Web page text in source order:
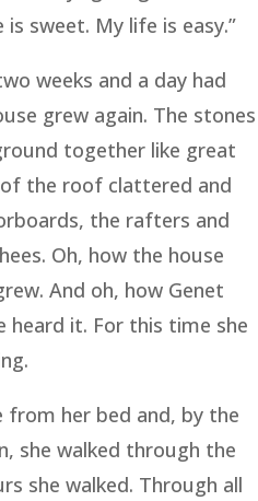
sweet. My life is easy.”
weeks and a day had
grew again. The stones
together like great
the roof clattered and
the rafters and
Oh, how the house
And oh, how Genet
heard it. For this time she
from her bed and, by the
she walked through the
she walked. Through all